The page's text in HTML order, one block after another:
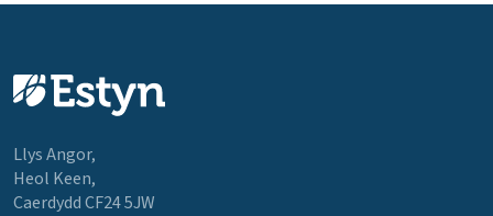
Llys Angor,
Heol Keen,
Caerdydd CF24 5JW